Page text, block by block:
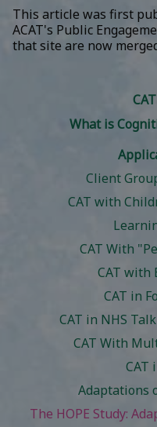
What is
Client
CAT with
CAT With
CAT with
CAT in
CAT in NHS
CAT With
CAT
Adaptations
The HOPE Study:
This article was first
ACAT's Public
that site are now